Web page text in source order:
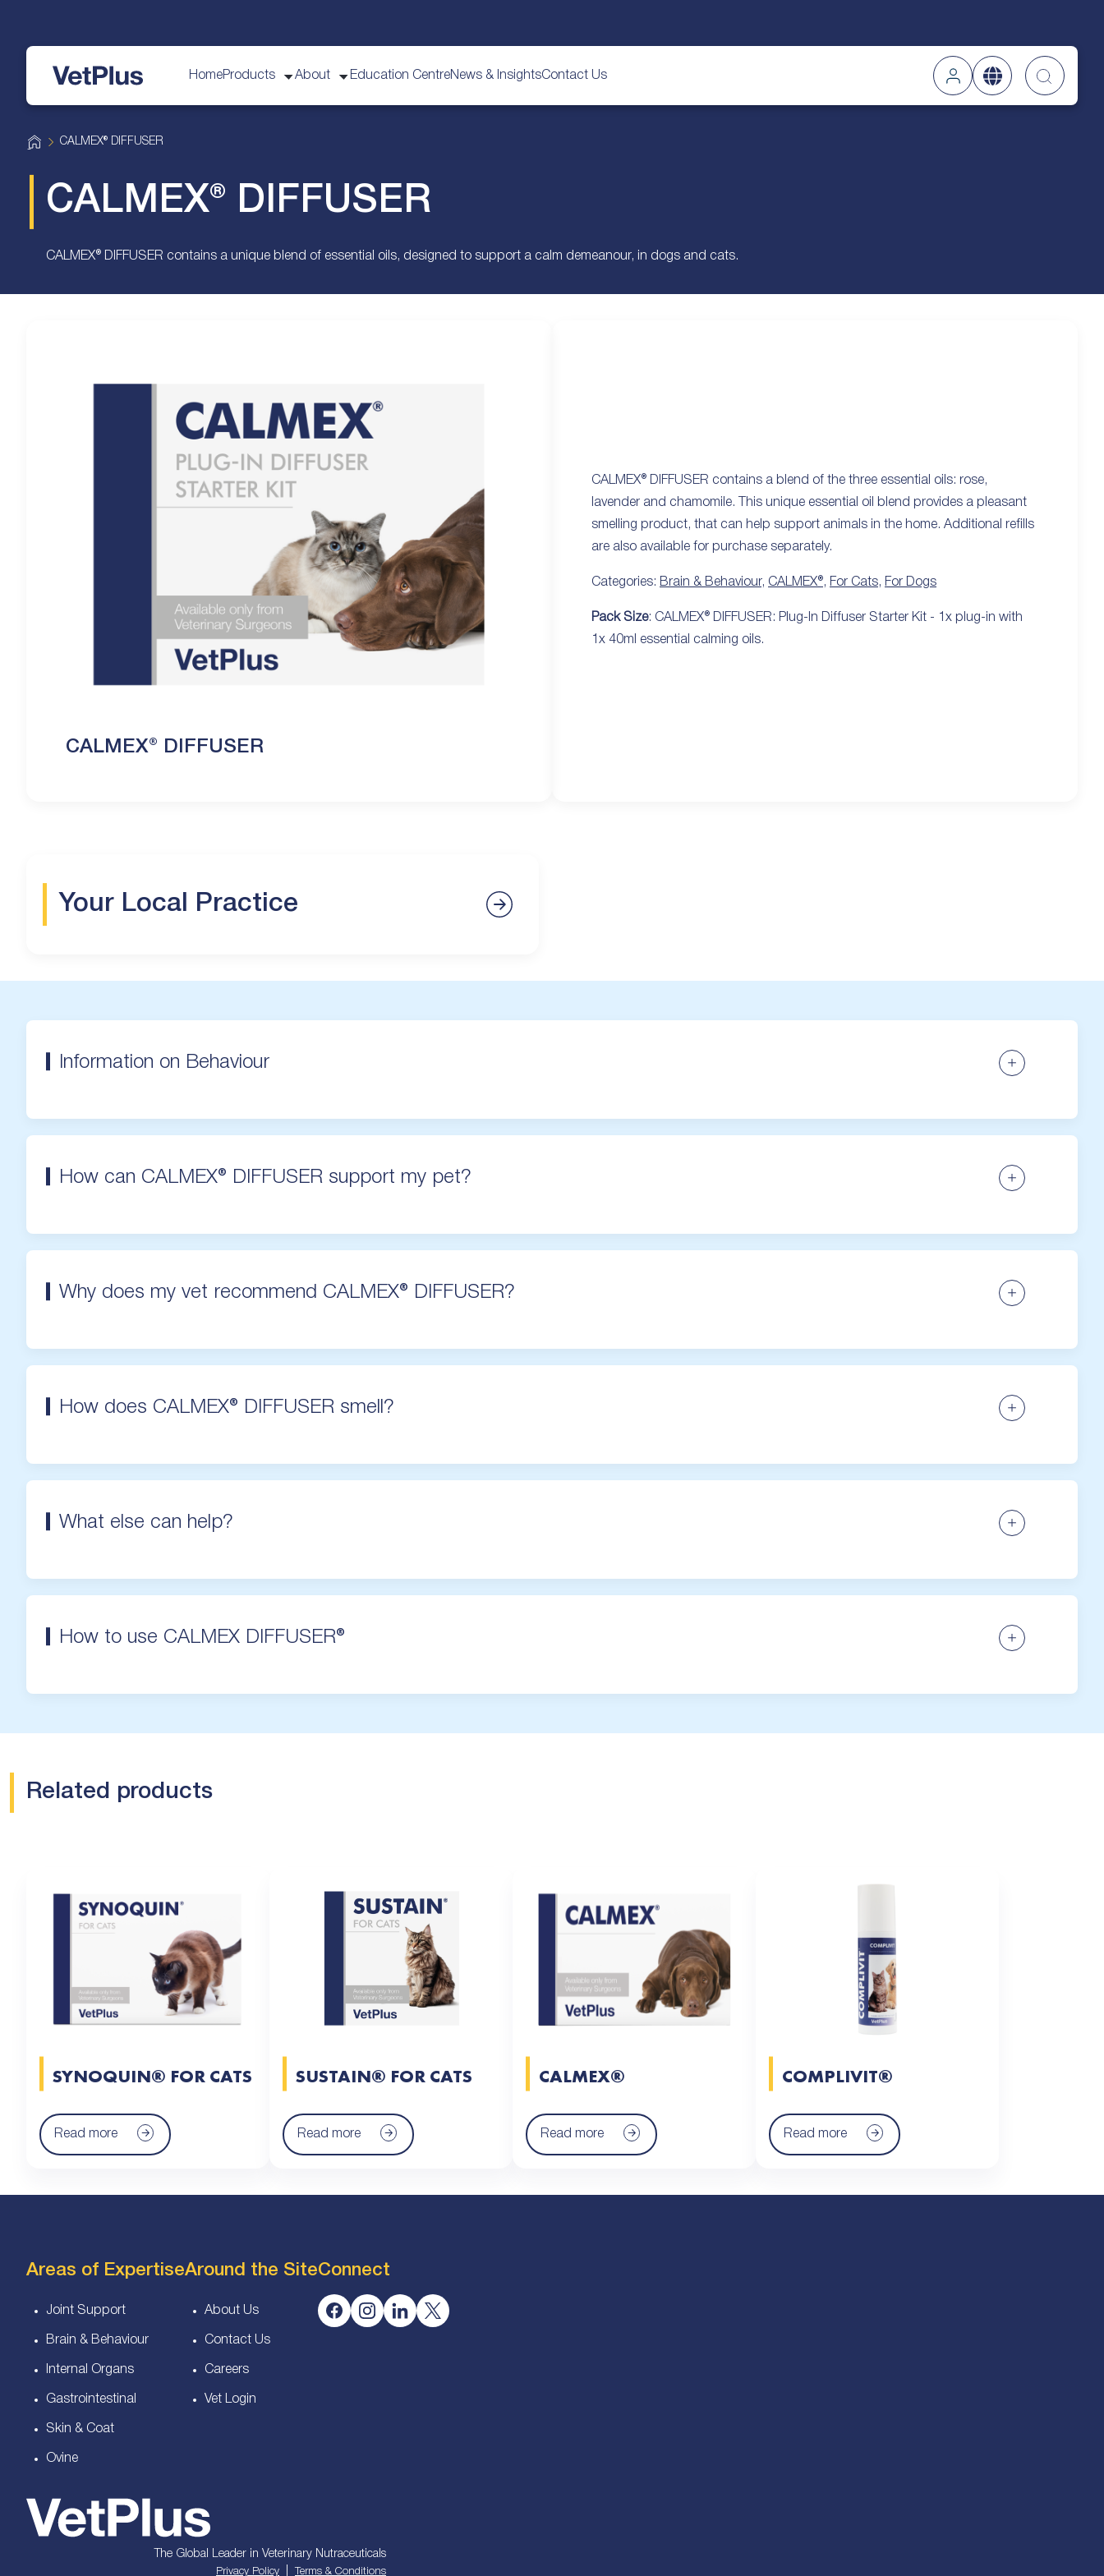
HomeProducts About Education Centre News & InsightsContact Us
Search
H
o
e
CALMEX® DIFFUSER
CALMEX® DIFFUSER
CALMEX® DIFFUSER contains a unique blend of essential oils, designed to support a calm demeanour, in dogs and cats.
CALMEX® DIFFUSER
CALMEX® DIFFUSER contains a blend of the three essential oils: rose,
lavender and chamomile. This unique essential oil blend provides a pleasant
smelling product, that can help support animals in the home. Additional refills
are also available for purchase separately.
Categories: Brain & Behaviour, CALMEX®, For Cats, For Dogs
Pack Size: CALMEX® DIFFUSER: Plug-In Diffuser Starter Kit - 1x plug-in with
1x 40ml essential calming oils.
Your Local Practice
Information on Behaviour
How can CALMEX® DIFFUSER support my pet?
Why does my vet recommend CALMEX® DIFFUSER?
How does CALMEX® DIFFUSER smell?
What else can help?
How to use CALMEX DIFFUSER®
Related products
SYNOQUIN® FOR CATS
Read more
SUSTAIN® FOR CATS
Read more
CALMEX®
Read more
COMPLIVIT®
Read more
Areas of Expertise
Joint Support
Brain & Behaviour
Internal Organs
Gastrointestinal
Skin & Coat
Ovine
Around the Site
About Us
Contact Us
Careers
Vet Login
Connect
The Global Leader in Veterinary Nutraceuticals
Privacy Policy Terms & Conditions